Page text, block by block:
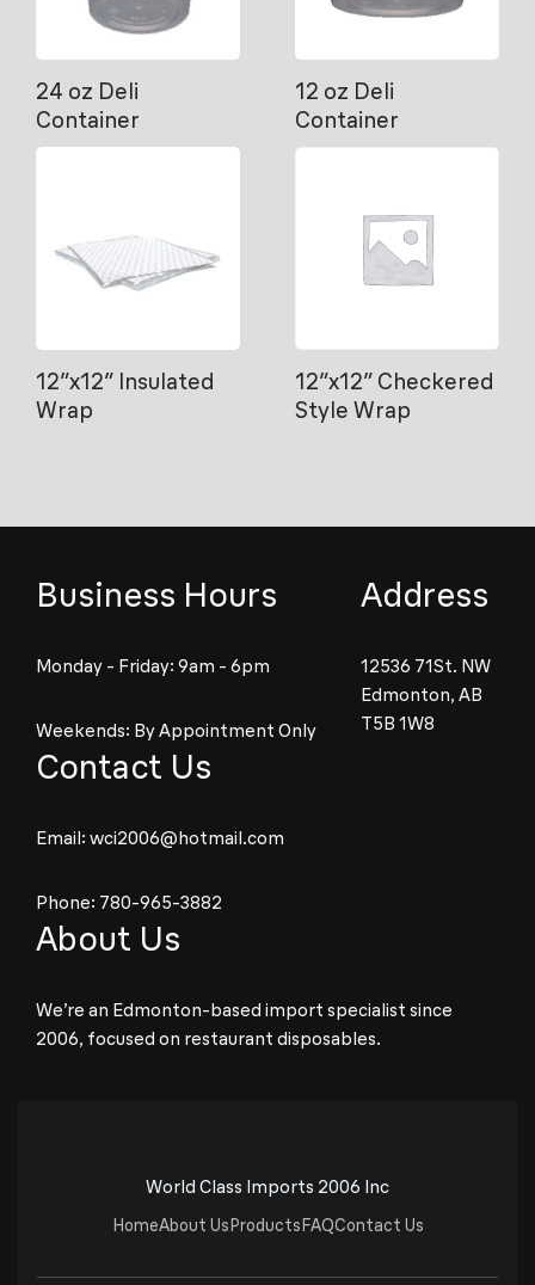
24 oz Deli
Container
12 oz Deli
Container
12″x12″ Insulated
Wrap
12″x12″ Checkered
Style Wrap
Business Hours
Monday - Friday: 9am - 6pm
Weekends: By Appointment Only
Address
12536 71St. NW
Edmonton, AB
T5B 1W8
Contact Us
Email: wci2006@hotmail.com
Phone: 780-965-3882
About Us
We’re an Edmonton-based import specialist since
2006, focused on restaurant disposables.
World Class Imports 2006 Inc
HomeAbout UsProductsFAQContact Us